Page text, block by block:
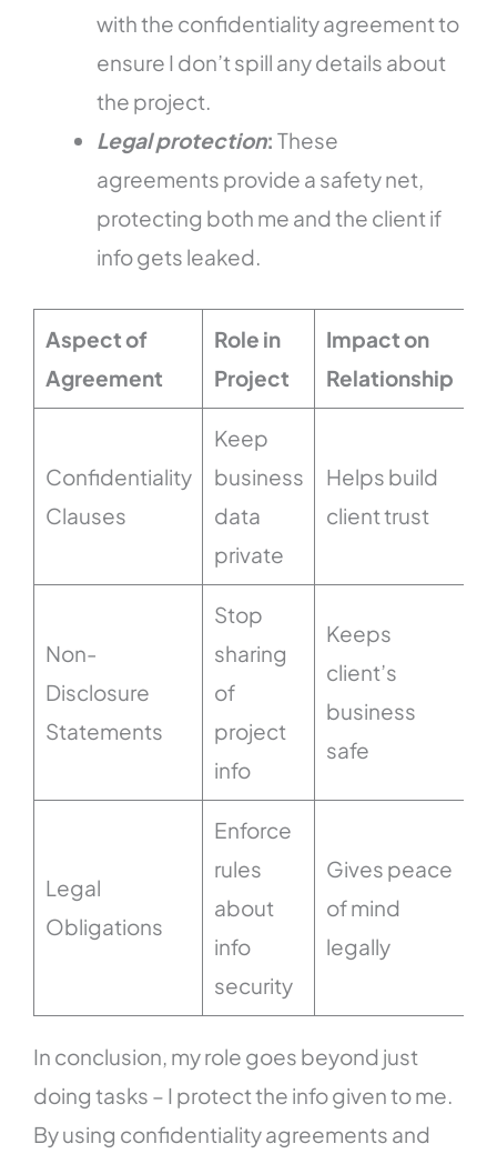
with the confidentiality agreement to
ensure I don’t spill any details about
the project.
Legal protection: These
agreements provide a safety net,
protecting both me and the client if
info gets leaked.
Aspect of
Agreement
Role in
Project
Impact on
Relationship
Confidentiality
Clauses
Keep
business
data
private
Helps build
client trust
Non-
Disclosure
Statements
Stop
sharing
of
project
info
Keeps
client’s
business
safe
Legal
Obligations
Enforce
rules
about
info
security
Gives peace
of mind
legally
In conclusion, my role goes beyond just
doing tasks – I protect the info given to me.
By using confidentiality agreements and